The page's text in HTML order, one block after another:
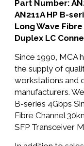
Part Number:
AN211A HP B-
Long Wave
Duplex LC
Since 1990, MCA
the supply of
workstations and
manufacturers.
B-series 4Gbps
Fibre Channel
SFP Transceiver